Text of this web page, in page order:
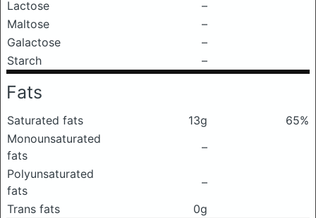
Lactose
–
Maltose
–
Galactose
–
Starch
–
Fats
Saturated fats 13g
65%
Monounsaturated
fats
–
Polyunsaturated
fats
–
Trans fats
0g